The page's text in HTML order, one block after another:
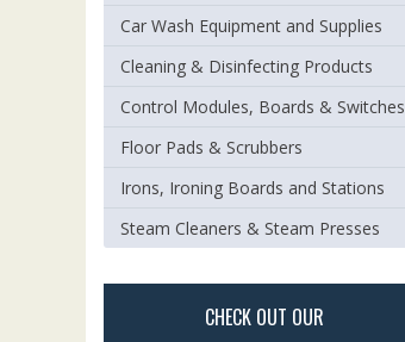
Car Wash Equipment and Supplies
Cleaning & Disinfecting Products
Control Modules, Boards & Switches
Floor Pads & Scrubbers
Irons, Ironing Boards and Stations
Steam Cleaners & Steam Presses
CHECK OUT OUR